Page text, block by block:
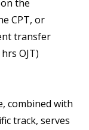
the
CPT, or
transfer
OJT)
combined with
track, serves